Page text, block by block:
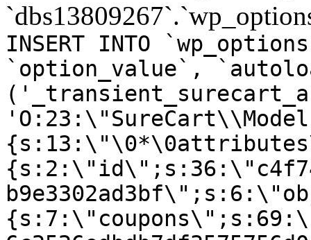
INSERT INTO
`option_value`,